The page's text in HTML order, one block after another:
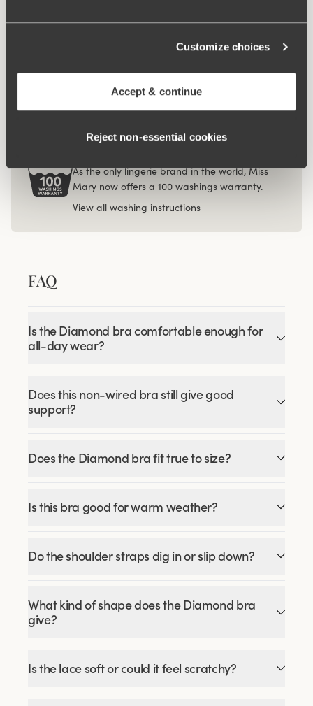
Customize choices
Accept & continue
Reject non‑essential cookies
As the only lingerie brand in the world, Miss
Mary now offers a 100 washings warranty.
View all washing instructions
FAQ
Is the Diamond bra comfortable enough for
all-day wear?
Does this non-wired bra still give good
support?
Does the Diamond bra fit true to size?
Is this bra good for warm weather?
Do the shoulder straps dig in or slip down?
What kind of shape does the Diamond bra
give?
Is the lace soft or could it feel scratchy?